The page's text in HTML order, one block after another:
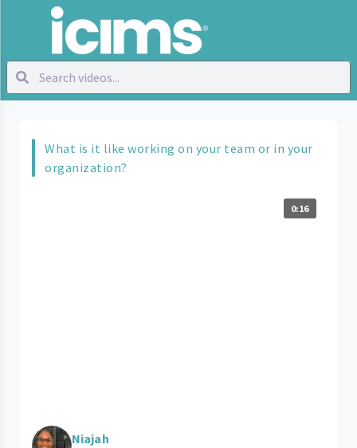
What is it like working on your team or in your
organization?
0:16
Niajah